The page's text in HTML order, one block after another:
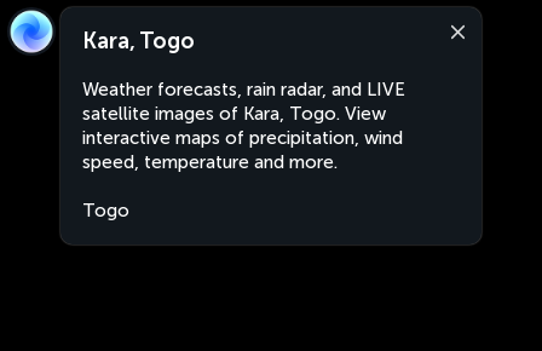
Kara, Togo
Weather forecasts, rain radar, and LIVE
satellite images of Kara, Togo. View
interactive maps of precipitation, wind
speed, temperature and more.
Togo